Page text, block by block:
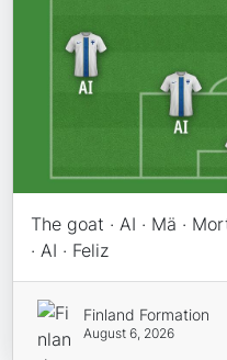
The goat · AI · Mä ·
· AI · Feliz
Finland Formation
August 6, 2026